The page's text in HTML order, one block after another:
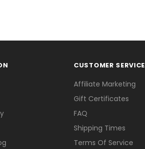
CUSTOMER SERVICE
Affiliate Marketing
Gift Certificates
FAQ
Shipping Times
Terms Of Service